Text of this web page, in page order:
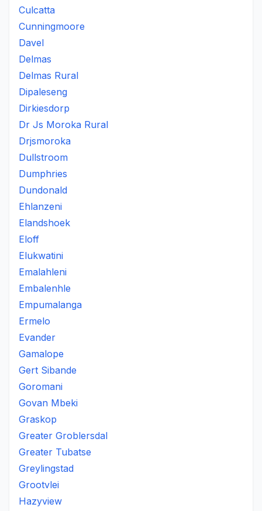
Culcatta
Cunningmoore
Davel
Delmas
Delmas Rural
Dipaleseng
Dirkiesdorp
Dr Js Moroka Rural
Drjsmoroka
Dullstroom
Dumphries
Dundonald
Ehlanzeni
Elandshoek
Eloff
Elukwatini
Emalahleni
Embalenhle
Empumalanga
Ermelo
Evander
Gamalope
Gert Sibande
Goromani
Govan Mbeki
Graskop
Greater Groblersdal
Greater Tubatse
Greylingstad
Grootvlei
Hazyview